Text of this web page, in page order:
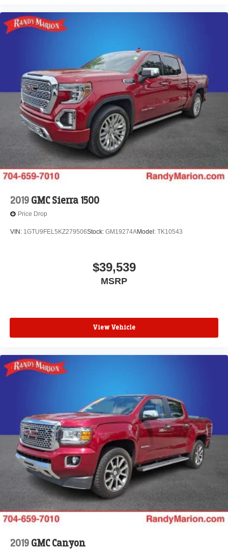
40/20/40 Bench Seat, Low tire pressure warning,
Manufacturer's Statement of Origin, Memory seat,
Occupant sensing airbag, Outside temperature display,
ParkView Rear Back-Up Camera, Passenger door bin,
Passenger vanity mirror, Power 2-Way Driver Lumbar
Adjust, Power 2-Way Passenger Lumbar Adjust, Power
Adjust 8-Way Front Passenger Seat, Power door mirrors,
Power driver seat, Power passenger seat, Power steering,
Power windows, Radio data system, Radio: Uconnect 5
Nav w/12.0 Display, RAM Grille Badge - Chrome, Rear
anti-roll bar, Rear reading lights, Rear seat center armrest,
Rear step bumper, Remote keyless entry, Security system,
Speed control, Split folding rear seat, Steering wheel
mounted audio controls, Tachometer, Telescoping
steering wheel, Tilt steering wheel
2019 GMC Sierra 1500
Price Drop
VIN: 1GTU9FEL5KZ279506Stock: GM19274AModel: TK10543
$39,539
MSRP
View Vehicle
2019 GMC Canyon